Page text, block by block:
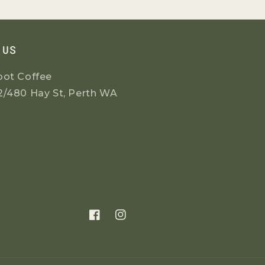
Coffee
480 Hay St, Perth WA
FacebookInstagram